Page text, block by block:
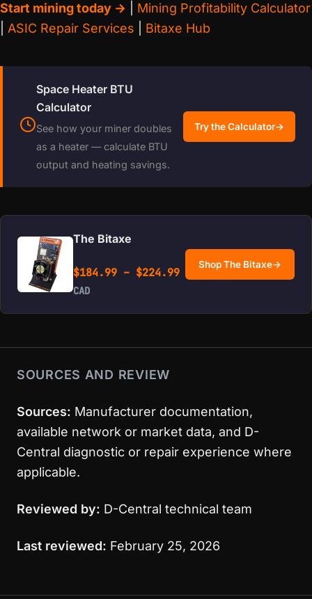
Start mining today →
Mining Profitability Calculator
ASIC Repair Services Bitaxe Hub
Space Heater BTU
Calculator
See how your miner doubles
as a heater — calculate BTU
output and heating savings.
Try the Calculator→
The Bitaxe
$184.99 – $224.99Price range: $184.99
CAD
Shop The Bitaxe→
SOURCES AND REVIEW
Sources: Manufacturer documentation,
available network or market data, and D-
Central diagnostic or repair experience where
applicable.
Reviewed by: D-Central technical team
Last reviewed: February 25, 2026